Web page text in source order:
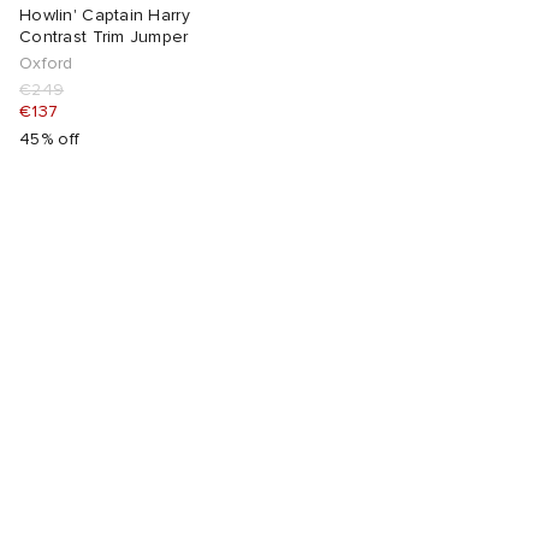
Howlin' Captain Harry
Contrast Trim Jumper
Oxford
€249
€137
45% off